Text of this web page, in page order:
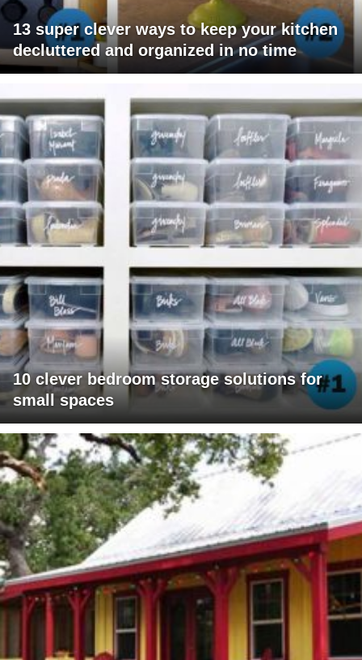
13 super clever ways to keep your kitchen
decluttered and organized in no time
10 clever bedroom storage solutions for
small spaces